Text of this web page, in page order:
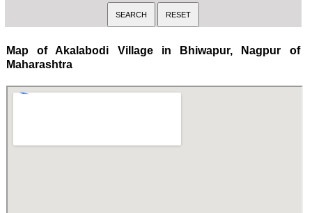
Map of Akalabodi Village in Bhiwapur, Nagpur of
Maharashtra